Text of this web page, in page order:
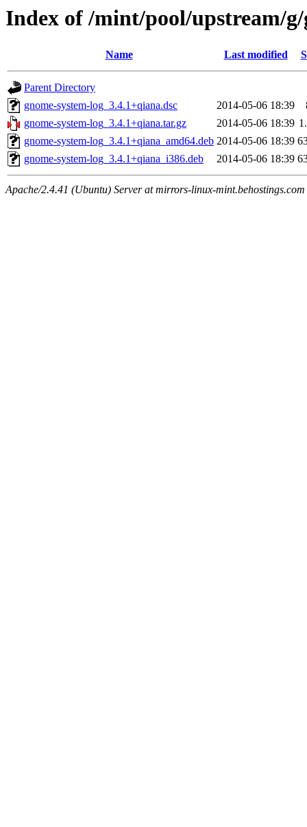
Index of /mint/pool/upstream/g/
Name Last modified
Parent Directory
gnome-system-log_3.4.1+qiana.dsc
2014-05-06 18:39
gnome-system-log_3.4.1+qiana.tar.gz
2014-05-06 18:39
gnome-system-log_3.4.1+qiana_amd64.deb 2014-05-06 18:39
gnome-system-log_3.4.1+qiana_i386.deb
2014-05-06 18:39
Apache/2.4.41 (Ubuntu) Server at mirrors-linux-